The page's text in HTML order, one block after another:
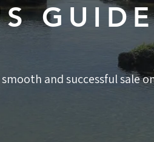
and successful sale